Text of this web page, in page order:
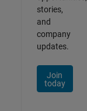
stories,
and
company
updates.
Join
today